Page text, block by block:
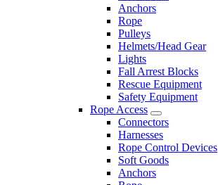
Anchors
Rope
Pulleys
Helmets/Head Gear
Lights
Fall Arrest Blocks
Rescue Equipment
Safety Equipment
Rope Access
Connectors
Harnesses
Rope Control Devices
Soft Goods
Anchors